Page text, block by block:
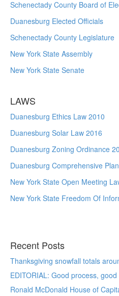
Schenectady County Board of
Duanesburg Elected Officials
Schenectady County Legislature
New York State Assembly
New York State Senate
LAWS
Duanesburg Ethics Law 2010
Duanesburg Solar Law 2016
Duanesburg Zoning Ordinance
Duanesburg Comprehensive
New York State Open Meeting
New York State Freedom Of
Recent Posts
Thanksgiving snowfall totals
EDITORIAL: Good process,
Ronald McDonald House of